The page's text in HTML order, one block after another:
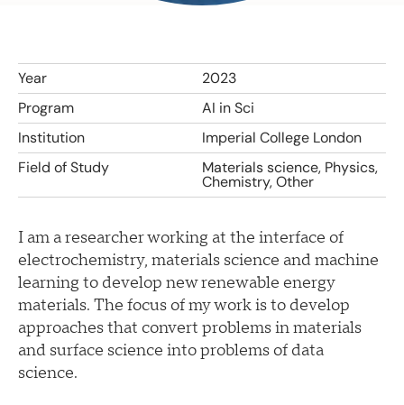
Year
2023
Program
AI in Sci
Institution
Imperial College London
Field of Study
Materials science, Physics,
Chemistry, Other
I am a researcher working at the interface of
electrochemistry, materials science and machine
learning to develop new renewable energy
materials. The focus of my work is to develop
approaches that convert problems in materials
and surface science into problems of data
science.